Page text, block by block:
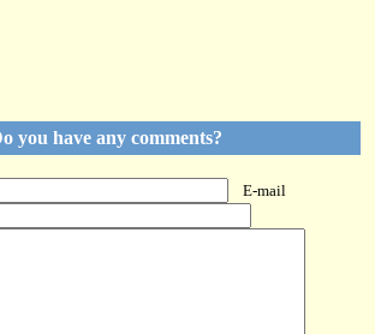
you have any comments?
E-mail